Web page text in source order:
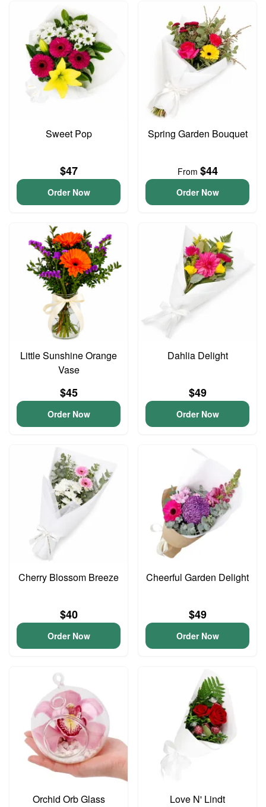
Sweet Pop
$47
Order Now
Spring Garden Bouquet
From $44
Order Now
Little Sunshine Orange
Vase
$45
Order Now
Dahlia Delight
$49
Order Now
Cherry Blossom Breeze
$40
Order Now
Cheerful Garden Delight
$49
Order Now
Orchid Orb Glass
Love N' Lindt